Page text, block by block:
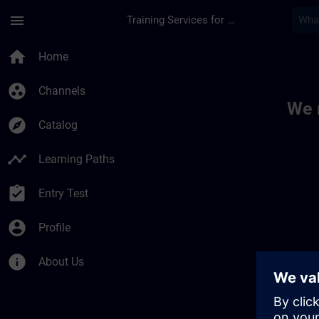
menu Training Services for Digital Industries
home Home
group_work Channels
explore Catalog
timeline Learning Paths
assignment_turned_in Entry Test
account_circle Profile
info About Us
We